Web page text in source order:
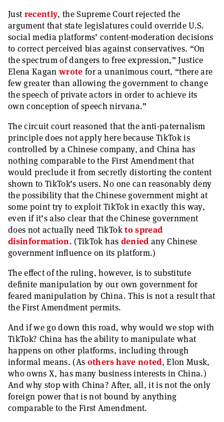
Just recently, the Supreme Court rejected the
argument that state legislatures could override U.S.
social media platforms’ content-moderation decisions
to correct perceived bias against conservatives. “On
the spectrum of dangers to free expression,” Justice
Elena Kaganwrote for a unanimous court, “there are
few greater than allowing the government to change
the speech of private actors in order to achieve its
own conception of speech nirvana.”
The circuit court reasoned that the anti-paternalism
principle does not apply here because TikTok is
controlled by a Chinese company, and China has
nothing comparable to the First Amendment that
would preclude it from secretly distorting the content
shown to TikTok’s users. No one can reasonably deny
the possibility that the Chinese government might at
some point try to exploit TikTok in exactly this way,
even if it’s also clear that the Chinese government
does not actually need TikTokto spread
disinformation. (TikTok has denied any Chinese
government influence on its platform.)
The effect of the ruling, however, is to substitute
definite manipulation by our own government for
feared manipulation by China. This is not a result that
the First Amendment permits.
And if we go down this road, why would we stop with
TikTok? China has the ability to manipulate what
happens on other platforms, including through
informal means. (As others have noted, Elon Musk,
who owns X, has many business interests in China.)
And why stop with China? After, all, it is not the only
foreign power that is not bound by anything
comparable to the First Amendment.